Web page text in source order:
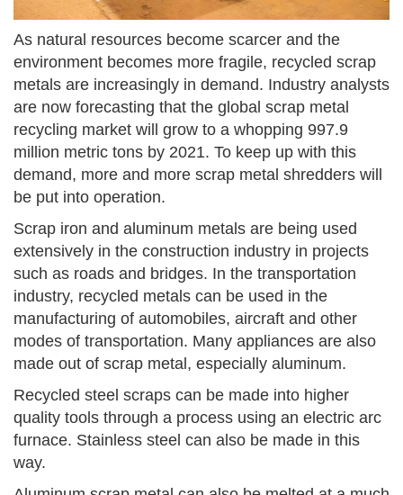
As natural resources become scarcer and the
environment becomes more fragile, recycled scrap
metals are increasingly in demand. Industry analysts
are now forecasting that the global scrap metal
recycling market will grow to a whopping 997.9
million metric tons by 2021. To keep up with this
demand, more and more scrap metal shredders will
be put into operation.
Scrap iron and aluminum metals are being used
extensively in the construction industry in projects
such as roads and bridges. In the transportation
industry, recycled metals can be used in the
manufacturing of automobiles, aircraft and other
modes of transportation. Many appliances are also
made out of scrap metal, especially aluminum.
Recycled steel scraps can be made into higher
quality tools through a process using an electric arc
furnace. Stainless steel can also be made in this
way.